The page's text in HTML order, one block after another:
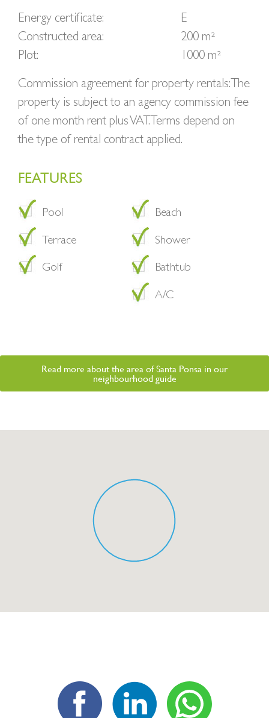
Energy certificate:
E
Constructed area:
200 m²
Plot:
1000 m²
Commission agreement for property rentals: The
property is subject to an agency commission fee
of one month rent plus VAT. Terms depend on
the type of rental contract applied.
FEATURES
Pool
Terrace
Golf
Beach
Shower
Bathtub
A/C
Read more about the area of Santa Ponsa in our
neighbourhood guide